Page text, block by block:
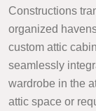
Constructions
organized
custom attic
seamlessly
wardrobe in the
attic space or